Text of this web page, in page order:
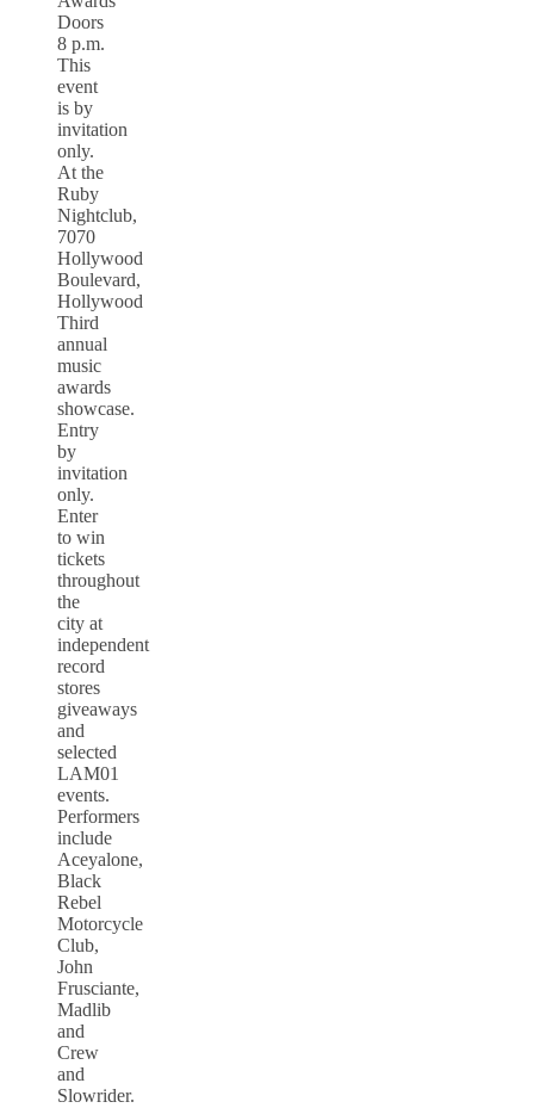
Doors
8 p.m.
This
event
is by
invitation
only.
At the
Ruby
Nightclub,
7070
Hollywood
Boulevard,
Hollywood
Third
annual
music
awards
showcase.
Entry
by
invitation
only.
Enter
to win
tickets
throughout
the
city at
independent
record
stores
giveaways
and
selected
LAM01
events.
Performers
include
Aceyalone,
Black
Rebel
Motorcycle
Club,
John
Frusciante,
Madlib
and
Crew
and
Slowrider.